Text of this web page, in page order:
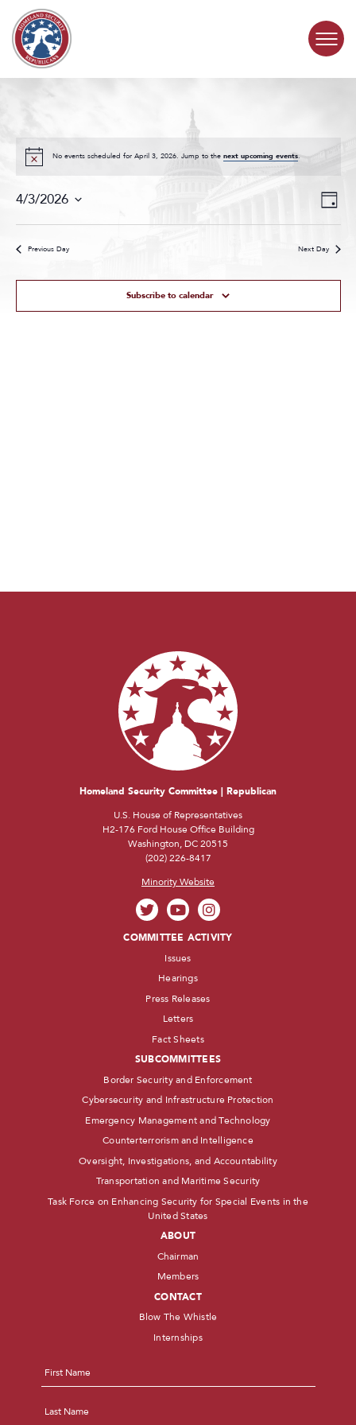
Skip to content
SUBCOMMITTEES
ABOUT
No events scheduled for April 3, 2026. Jump to the next upcoming events.
Events
Search
and
Views
Event
Views
Day
4/3/2026
Previous Day Next Day
Subscribe to calendar
Homeland Security Committee | Republican
U.S. House of Representatives
H2-176 Ford House Office Building
Washington, DC 20515
(202) 226-8417
Minority Website
COMMITTEE ACTIVITY
Issues
Hearings
Press Releases
Letters
Fact Sheets
SUBCOMMITTEES
Border Security and Enforcement
Cybersecurity and Infrastructure Protection
Emergency Management and Technology
Counterterrorism and Intelligence
Oversight, Investigations, and Accountability
Transportation and Maritime Security
Task Force on Enhancing Security for Special Events in the
United States
ABOUT
Chairman
Members
CONTACT
Blow The Whistle
Internships